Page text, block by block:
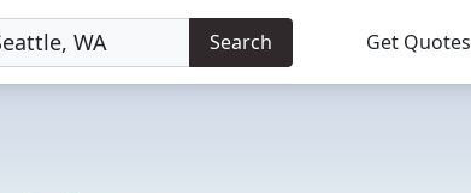
Search Get Quotes